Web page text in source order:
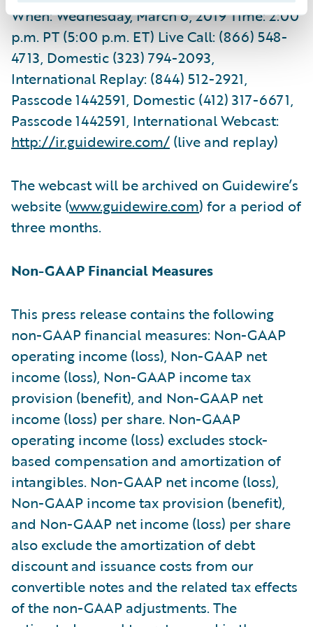
When: Wednesday, March 6, 2019 Time: 2:00
p.m. PT (5:00 p.m. ET) Live Call: (866) 548-
4713, Domestic (323) 794-2093,
International Replay: (844) 512-2921,
Passcode 1442591, Domestic (412) 317-6671,
Passcode 1442591, International Webcast:
http://ir.guidewire.com/ (live and replay)
The webcast will be archived on Guidewire’s
website (www.guidewire.com) for a period of
three months.
Non-GAAP Financial Measures
This press release contains the following
non-GAAP financial measures: Non-GAAP
operating income (loss), Non-GAAP net
income (loss), Non-GAAP income tax
provision (benefit), and Non-GAAP net
income (loss) per share. Non-GAAP
operating income (loss) excludes stock-
based compensation and amortization of
intangibles. Non-GAAP net income (loss),
Non-GAAP income tax provision (benefit),
and Non-GAAP net income (loss) per share
also exclude the amortization of debt
discount and issuance costs from our
convertible notes and the related tax effects
of the non-GAAP adjustments. The